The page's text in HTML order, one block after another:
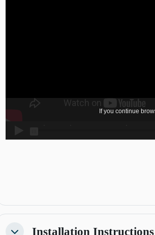
Installation Instructions